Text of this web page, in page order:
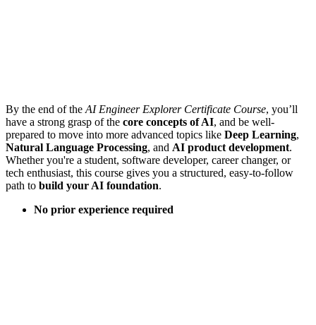
By the end of the AI Engineer Explorer Certificate Course, you’ll
have a strong grasp of the core concepts of AI, and be well-
prepared to move into more advanced topics like Deep Learning,
Natural Language Processing, and AI product development.
Whether you're a student, software developer, career changer, or
tech enthusiast, this course gives you a structured, easy-to-follow
path to build your AI foundation.
No prior experience required